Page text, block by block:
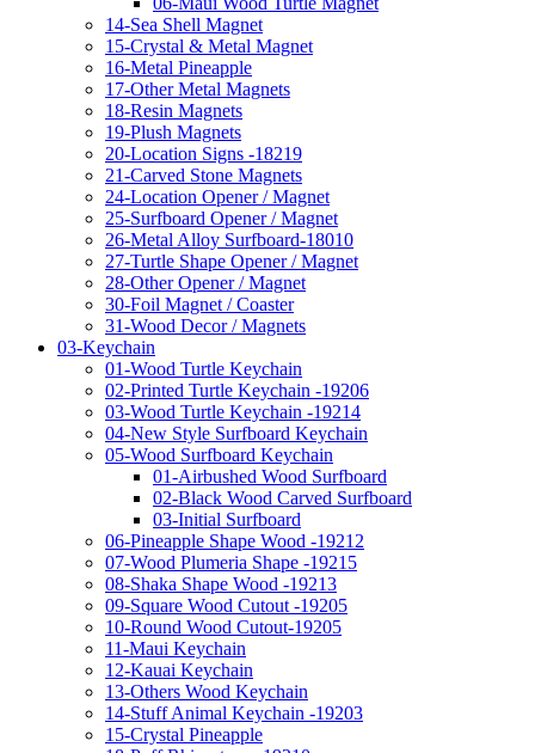
14-Sea Shell Magnet
15-Crystal & Metal Magnet
16-Metal Pineapple
17-Other Metal Magnets
18-Resin Magnets
19-Plush Magnets
20-Location Signs -18219
21-Carved Stone Magnets
24-Location Opener / Magnet
25-Surfboard Opener / Magnet
26-Metal Alloy Surfboard-18010
27-Turtle Shape Opener / Magnet
28-Other Opener / Magnet
30-Foil Magnet / Coaster
31-Wood Decor / Magnets
03-Keychain
01-Wood Turtle Keychain
02-Printed Turtle Keychain -19206
03-Wood Turtle Keychain -19214
04-New Style Surfboard Keychain
05-Wood Surfboard Keychain
01-Airbushed Wood Surfboard
02-Black Wood Carved Surfboard
03-Initial Surfboard
06-Pineapple Shape Wood -19212
07-Wood Plumeria Shape -19215
08-Shaka Shape Wood -19213
09-Square Wood Cutout -19205
10-Round Wood Cutout-19205
11-Maui Keychain
12-Kauai Keychain
13-Others Wood Keychain
14-Stuff Animal Keychain -19203
15-Crystal Pineapple